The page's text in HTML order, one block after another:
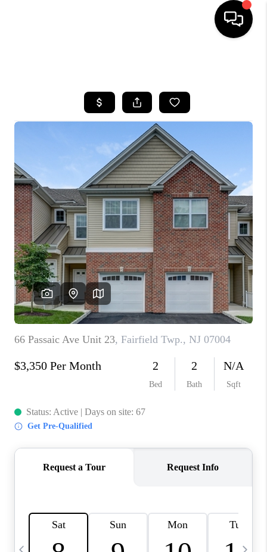
SEARCH LISTINGS
BUYING
SELLING
FINANCING
HOME VALUE
WHO WE ARE
REVIEWS
CAREERS
ABOUT PLACE
CONNECT
TOP AREAS